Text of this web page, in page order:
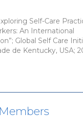
Self-Care
An International
Global Self Care
de Kentucky, USA;